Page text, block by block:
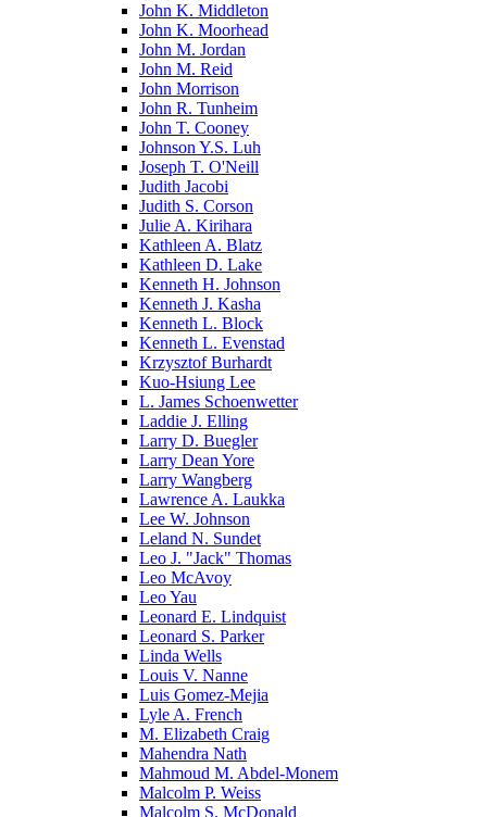
John K. Middleton
John K. Moorhead
John M. Jordan
John M. Reid
John Morrison
John R. Tunheim
John T. Cooney
Johnson Y.S. Luh
Joseph T. O'Neill
Judith Jacobi
Judith S. Corson
Julie A. Kirihara
Kathleen A. Blatz
Kathleen D. Lake
Kenneth H. Johnson
Kenneth J. Kasha
Kenneth L. Block
Kenneth L. Evenstad
Krzysztof Burhardt
Kuo-Hsiung Lee
L. James Schoenwetter
Laddie J. Elling
Larry D. Buegler
Larry Dean Yore
Larry Wangberg
Lawrence A. Laukka
Lee W. Johnson
Leland N. Sundet
Leo J. "Jack" Thomas
Leo McAvoy
Leo Yau
Leonard E. Lindquist
Leonard S. Parker
Linda Wells
Louis V. Nanne
Luis Gomez-Mejia
Lyle A. French
M. Elizabeth Craig
Mahendra Nath
Mahmoud M. Abdel-Monem
Malcolm P. Weiss
Malcolm S. McDonald